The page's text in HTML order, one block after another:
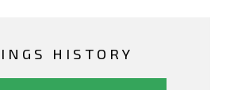
HISTORY